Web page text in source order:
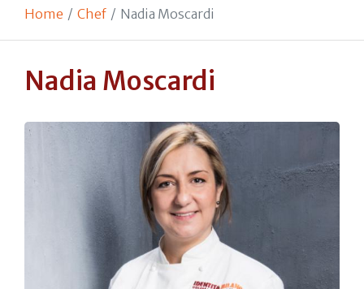
Home Chef Nadia Moscardi
Nadia Moscardi